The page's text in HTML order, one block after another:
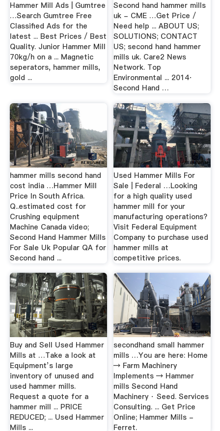
Hammer Mill Ads | Gumtree
…Search Gumtree Free
Classified Ads for the
latest ... Best Prices / Best
Quality. Junior Hammer Mill
70kg/h on a ... Magnetic
seperators, hammer mills,
gold ...
Second hand hammer mills
uk - CME …Get Price /
Need help ... ABOUT US;
SOLUTIONS; CONTACT
US; second hand hammer
mills uk. Care2 News
Network. Top
Environmental ... 2014·
Second Hand …
hammer mills second hand
cost india …Hammer Mill
Price In South Africa.
Q..estimated cost for
Crushing equipment
Machine Canada video;
Second Hand Hammer Mills
For Sale Uk Popular QA for
Second hand ...
Used Hammer Mills For
Sale | Federal …Looking
for a high quality used
hammer mill for your
manufacturing operations?
Visit Federal Equipment
Company to purchase used
hammer mills at
competitive prices.
Buy and Sell Used Hammer
Mills at …Take a look at
Equipment’s large
inventory of unused and
used hammer mills.
Request a quote for a
hammer mill ... PRICE
REDUCED; ... Used Hammer
Mills ...
secondhand small hammer
mills …You are here: Home
→ Farm Machinery
Implements → Hammer
mills Second Hand
Machinery · Seed. Services
Consulting. ... Get Price
Online; Hammer Mills -
Ferret.